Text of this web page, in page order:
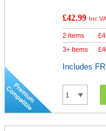
£42.99 Inc
2 Items £
3+ Items
£
Includes